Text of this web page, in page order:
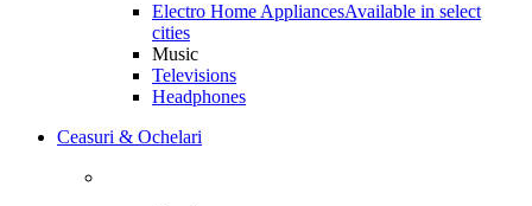
Electro Home AppliancesAvailable in select
cities
Music
Televisions
Headphones
Ceasuri & Ochelari